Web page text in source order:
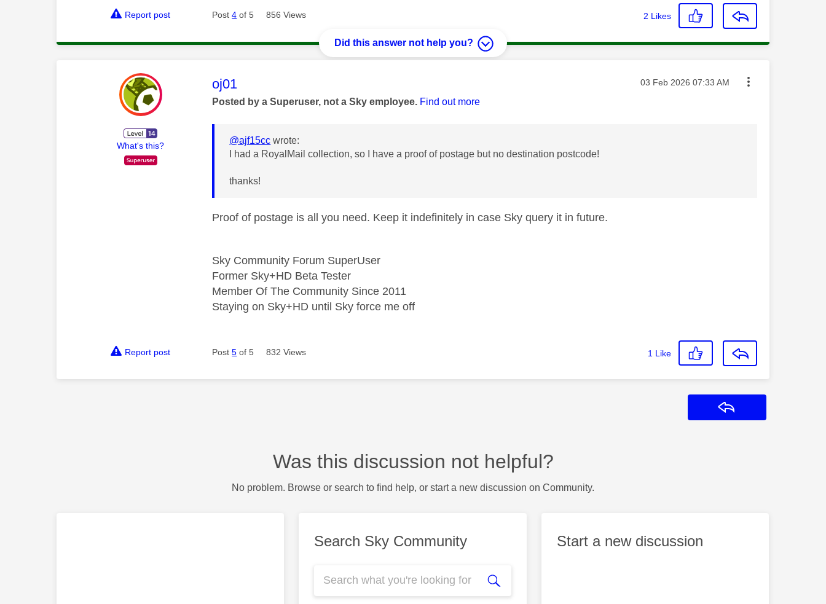
Report post Post4 of 5 856 Views 2 Likes
Did this answer not help you?
What's this?
This message was authored by:
oj01 Message posted on
‎03 Feb 2026 07:33 AM
Posted by a Superuser, not a Sky employee. Find out more
@ajf15cc wrote:
I had a RoyalMail collection, so I have a proof of postage but no destination postcode!
thanks!
Proof of postage is all you need. Keep it indefinitely in case Sky query it in future.
Sky Community Forum SuperUser
Former Sky+HD Beta Tester
Member Of The Community Since 2011
Staying on Sky+HD until Sky force me off
Report post Post5 of 5 832 Views 1 Like
Was this discussion not helpful?
No problem. Browse or search to find help, or start a new discussion on Community.
Search Sky Community Start a new discussion